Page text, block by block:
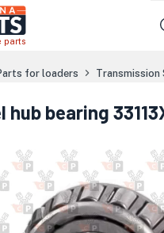
parts
for loaders Transmission
hub bearing